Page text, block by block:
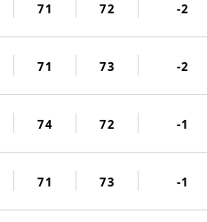
71 72 -2
71 73 -2
74 72 -1
71 73 -1